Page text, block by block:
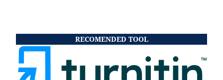
RECOMENDED TOOL